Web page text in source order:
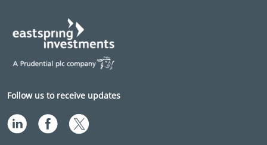
Follow us to receive updates